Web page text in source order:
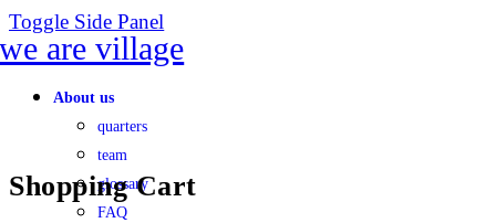
Toggle Side Panel
About us
quarters
team
glossary
FAQ
Shopping Cart